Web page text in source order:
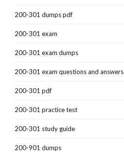
200-301 dumps pdf
200-301 exam
200-301 exam dumps
200-301 exam questions and answers
200-301 pdf
200-301 practice test
200-301 study guide
200-901 dumps